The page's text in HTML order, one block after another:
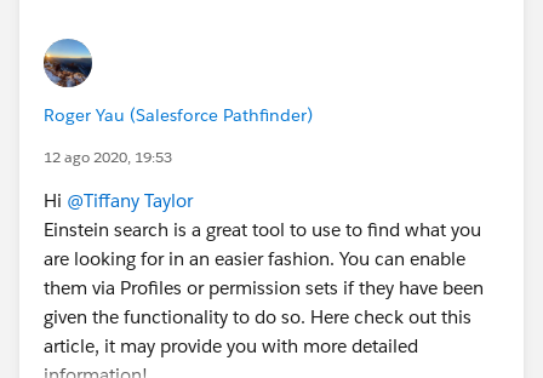
Roger Yau (Salesforce Pathfinder)
12 ago 2020, 19:53
Hi @Tiffany Taylor
Einstein search is a great tool to use to find what you
are looking for in an easier fashion. You can enable
them via Profiles or permission sets if they have been
given the functionality to do so. Here check out this
article, it may provide you with more detailed